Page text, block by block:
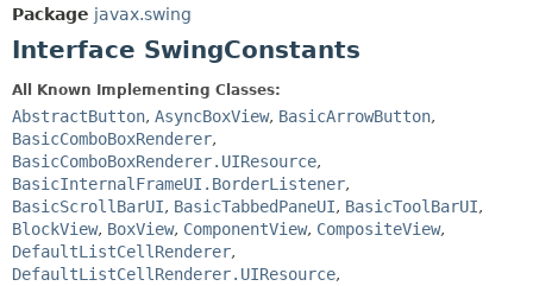
Package javax.swing
Interface SwingConstants
All Known Implementing Classes:
AbstractButton, AsyncBoxView, BasicArrowButton,
BasicComboBoxRenderer,
BasicComboBoxRenderer.UIResource,
BasicInternalFrameUI.BorderListener,
BasicScrollBarUI, BasicTabbedPaneUI, BasicToolBarUI,
BlockView, BoxView, ComponentView, CompositeView,
DefaultListCellRenderer,
DefaultListCellRenderer.UIResource,